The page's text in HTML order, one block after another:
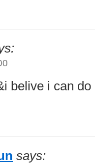
belive i can
says: